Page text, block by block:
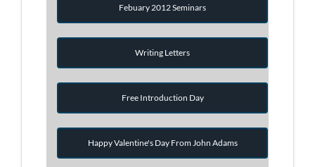
Febuary 2012 Seminars
Writing Letters
Free Introduction Day
Happy Valentine's Day From John Adams